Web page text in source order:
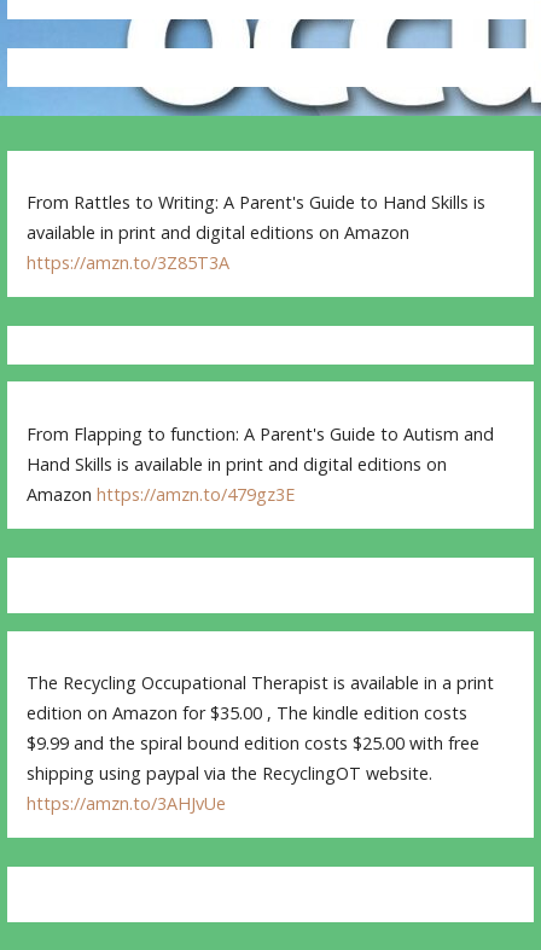
From Rattles to Writing: A Parent's Guide to Hand Skills is
available in print and digital editions on Amazon
https://amzn.to/3Z85T3A
From Flapping to function: A Parent's Guide to Autism and
Hand Skills is available in print and digital editions on
Amazonhttps://amzn.to/479gz3E
The Recycling Occupational Therapist is available in a print
edition on Amazon for $35.00 , The kindle edition costs
$9.99 and the spiral bound edition costs $25.00 with free
shipping using paypal via the RecyclingOT website.
https://amzn.to/3AHJvUe